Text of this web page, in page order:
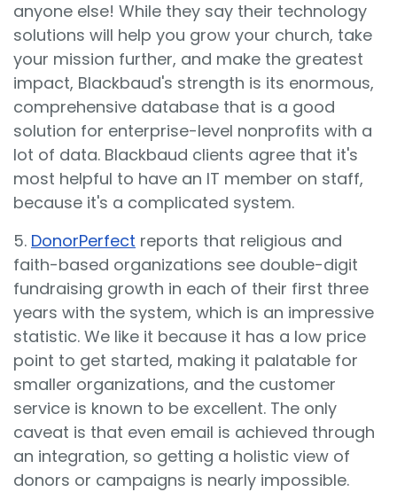
anyone else! While they say their technology
solutions will help you grow your church, take
your mission further, and make the greatest
impact, Blackbaud's strength is its enormous,
comprehensive database that is a good
solution for enterprise-level nonprofits with a
lot of data. Blackbaud clients agree that it's
most helpful to have an IT member on staff,
because it's a complicated system.
5. DonorPerfect reports that religious and
faith-based organizations see double-digit
fundraising growth in each of their first three
years with the system, which is an impressive
statistic. We like it because it has a low price
point to get started, making it palatable for
smaller organizations, and the customer
service is known to be excellent. The only
caveat is that even email is achieved through
an integration, so getting a holistic view of
donors or campaigns is nearly impossible.